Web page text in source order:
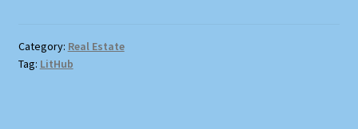
Category: Real Estate
Tag: LitHub